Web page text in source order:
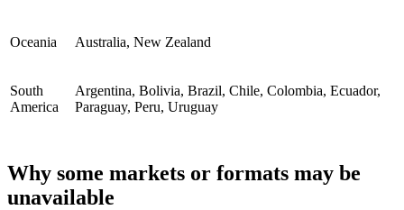
Oceania Australia, New Zealand
South
America
Argentina, Bolivia, Brazil, Chile, Colombia, Ecuador,
Paraguay, Peru, Uruguay
Why some markets or formats may be
unavailable